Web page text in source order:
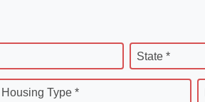
State *
Housing Type *